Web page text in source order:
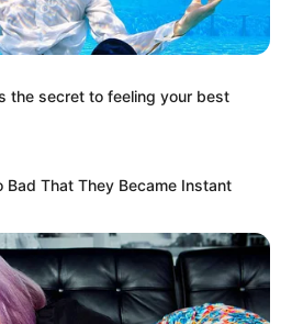
the secret to feeling your best
Bad That They Became Instant